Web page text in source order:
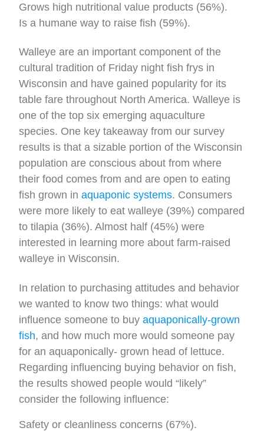
Grows high nutritional value products (56%).
Is a humane way to raise fish (59%).
Walleye are an important component of the
cultural tradition of Friday night fish frys in
Wisconsin and have gained popularity for its
table fare throughout North America. Walleye is
one of the top six emerging aquaculture
species. One key takeaway from our survey
results is that a sizable portion of the Wisconsin
population are conscious about from where
their food comes from and are open to eating
fish grown inaquaponic systems. Consumers
were more likely to eat walleye (39%) compared
to tilapia (36%). Almost half (45%) were
interested in learning more about farm-raised
walleye in Wisconsin.
In relation to purchasing attitudes and behavior
we wanted to know two things: what would
influence someone to buyaquaponically-grown
fish, and how much more would someone pay
for an aquaponically- grown head of lettuce.
Regarding influencing buying behavior on fish,
the results showed people would “likely”
consider the following influence:
Safety or cleanliness concerns (67%).